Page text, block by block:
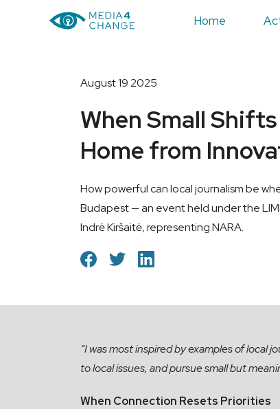
Home
August 19 2025
When Small
Home from
How powerful can local journalism be
Budapest — an event held under the
Indrė Kiršaitė, representing NARA.
“I was most inspired by examples of local
to local issues, and pursue small but
When Connection Resets Priorities